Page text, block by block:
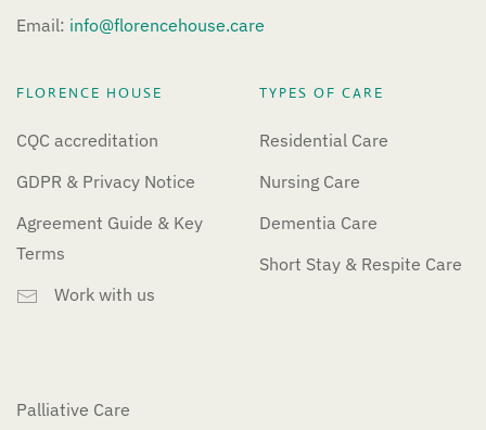
Email: info@florencehouse.care
FLORENCE HOUSE
CQC accreditation
GDPR & Privacy Notice
Agreement Guide & Key
Terms
Work with us
TYPES OF CARE
Residential Care
Nursing Care
Dementia Care
Short Stay & Respite Care
Palliative Care